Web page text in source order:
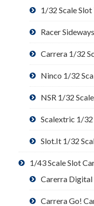
1/32 Scale
Racer
Carrera 1/32
Ninco 1/32
NSR 1/32
Scalextric 1/32
Slot.It 1/32
1/43 Scale Slot
Carerra Digital
Carrera Go!